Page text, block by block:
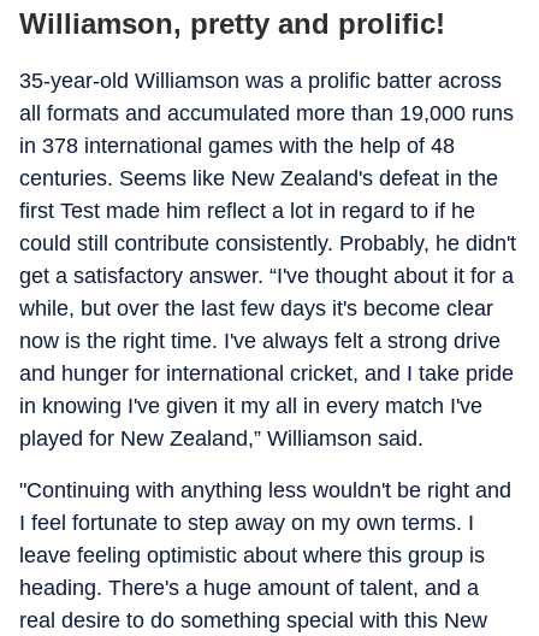
Williamson, pretty and prolific!
35-year-old Williamson was a prolific batter across
all formats and accumulated more than 19,000 runs
in 378 international games with the help of 48
centuries. Seems like New Zealand's defeat in the
first Test made him reflect a lot in regard to if he
could still contribute consistently. Probably, he didn't
get a satisfactory answer. “I've thought about it for a
while, but over the last few days it's become clear
now is the right time. I've always felt a strong drive
and hunger for international cricket, and I take pride
in knowing I've given it my all in every match I've
played for New Zealand,” Williamson said.
"Continuing with anything less wouldn't be right and
I feel fortunate to step away on my own terms. I
leave feeling optimistic about where this group is
heading. There's a huge amount of talent, and a
real desire to do something special with this New